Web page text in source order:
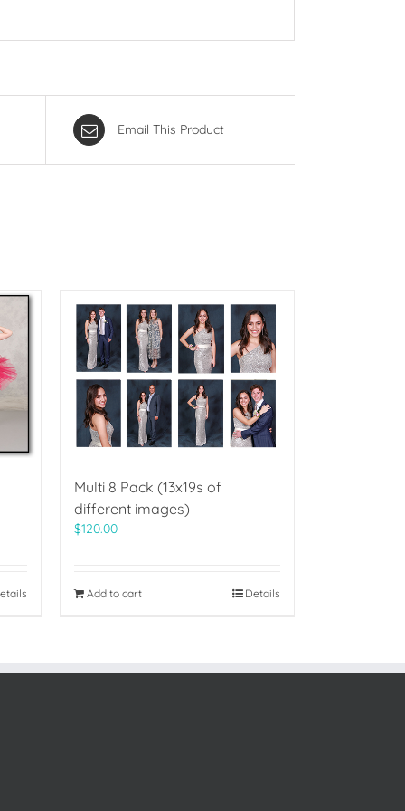
Email This Product
Multi 8 Pack (13x19s of
different images)
$120.00
Add to cart Details